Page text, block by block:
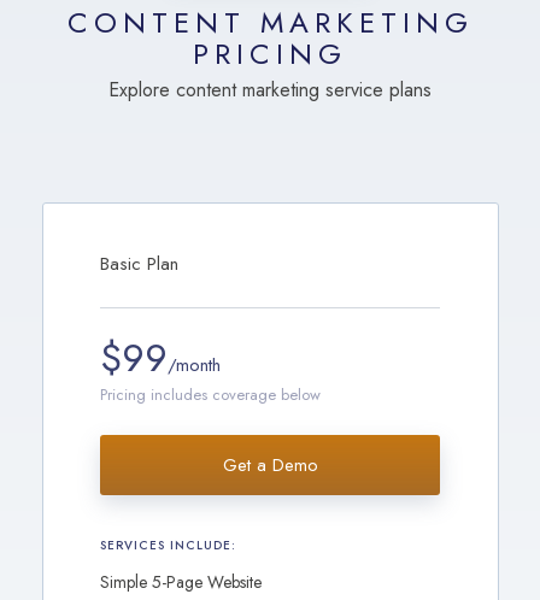
CONTENT MARKETING
PRICING
Explore content marketing service plans
Basic Plan
$99/month
Pricing includes coverage below
SERVICES INCLUDE:
Simple 5-Page Website
Get a Demo